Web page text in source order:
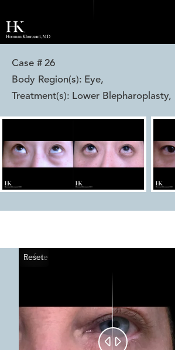
Case # 26
Body Region(s): Eye,
Treatment(s): Lower Blepharoplasty,
Reset
Before
After
 